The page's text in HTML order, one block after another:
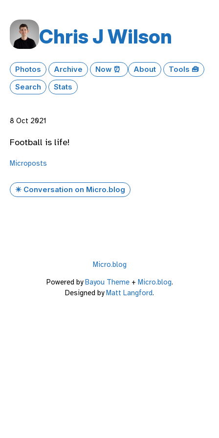
Chris J Wilson
Photos Archive Now ⏰ About
Tools 🧰
Search
Stats
8 Oct 2021
Football is life!
Microposts
✴️ Conversation on Micro.blog
Micro.blog
Powered byBayou Theme+ Micro.blog.
Designed byMatt Langford.